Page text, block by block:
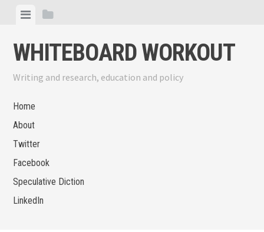
content
ViewView
WHITEBOARD WORKOUT
Writing and research, education and policy
Home
About
Twitter
Facebook
Speculative Diction
LinkedIn